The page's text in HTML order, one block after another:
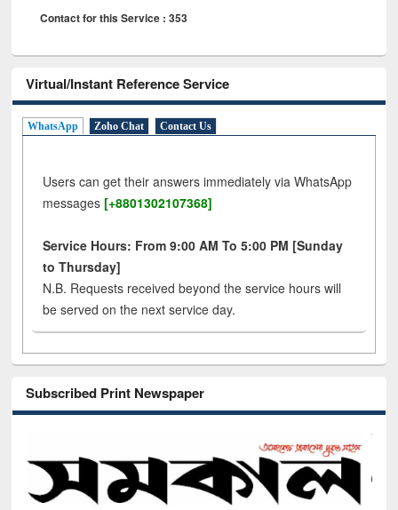
Contact for this Service : 353
Virtual/Instant Reference Service
WhatsApp Zoho Chat Contact Us
Users can get their answers immediately via WhatsApp
messages [+8801302107368]
Service Hours: From 9:00 AM To 5:00 PM [Sunday
to Thursday]
N.B. Requests received beyond the service hours will
be served on the next service day.
Subscribed Print Newspaper